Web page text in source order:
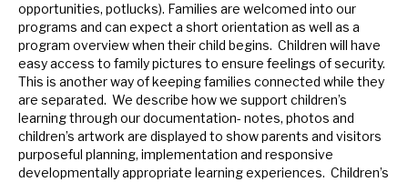
opportunities, potlucks). Families are welcomed into our
programs and can expect a short orientation as well as a
program overview when their child begins. Children will have
easy access to family pictures to ensure feelings of security.
This is another way of keeping families connected while they
are separated. We describe how we support children’s
learning through our documentation- notes, photos and
children’s artwork are displayed to show parents and visitors
purposeful planning, implementation and responsive
developmentally appropriate learning experiences. Children’s